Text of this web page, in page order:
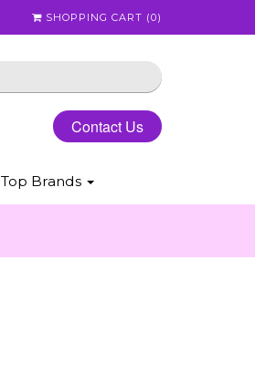
SHOPPING CART (0)
Contact Us
Top Brands